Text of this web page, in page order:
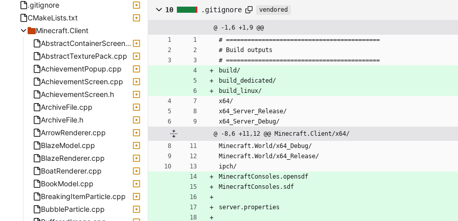
.gitignore
CMakeLists.txt
Minecraft.Client
AbstractContainerScreen.cpp
AbstractTexturePack.cpp
AchievementPopup.cpp
AchievementScreen.cpp
AchievementScreen.h
ArchiveFile.cpp
ArchiveFile.h
ArrowRenderer.cpp
BlazeModel.cpp
BlazeRenderer.cpp
BoatRenderer.cpp
BookModel.cpp
BreakingItemParticle.cpp
BubbleParticle.cpp
10 .gitignore vendored
@ -1,6 +1,9 @@
# ===========================================
# Build outputs
# ===========================================
build/
build_dedicated/
build_linux/
x64/
x64_Server_Release/
x64_Server_Debug/
@ -8,6 +11,12 @@ Minecraft.Client/x64/
Minecraft.World/x64_Debug/
Minecraft.World/x64_Release/
ipch/
MinecraftConsoles.opensdf
MinecraftConsoles.sdf
server.properties